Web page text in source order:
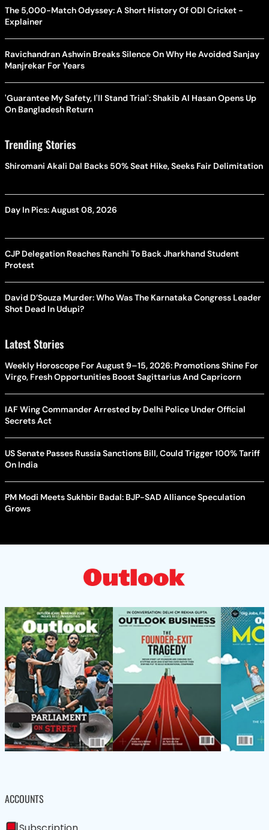
The 5,000-Match Odyssey: A Short History Of ODI Cricket -
Explainer
Ravichandran Ashwin Breaks Silence On Why He Avoided Sanjay
Manjrekar For Years
'Guarantee My Safety, I'll Stand Trial': Shakib Al Hasan Opens Up
On Bangladesh Return
Trending Stories
Shiromani Akali Dal Backs 50% Seat Hike, Seeks Fair Delimitation
Day In Pics: August 08, 2026
CJP Delegation Reaches Ranchi To Back Jharkhand Student
Protest
David D’Souza Murder: Who Was The Karnataka Congress Leader
Shot Dead In Udupi?
Latest Stories
Weekly Horoscope For August 9–15, 2026: Promotions Shine For
Virgo, Fresh Opportunities Boost Sagittarius And Capricorn
IAF Wing Commander Arrested by Delhi Police Under Official
Secrets Act
US Senate Passes Russia Sanctions Bill, Could Trigger 100% Tariff
On India
PM Modi Meets Sukhbir Badal: BJP-SAD Alliance Speculation
Grows
ACCOUNTS